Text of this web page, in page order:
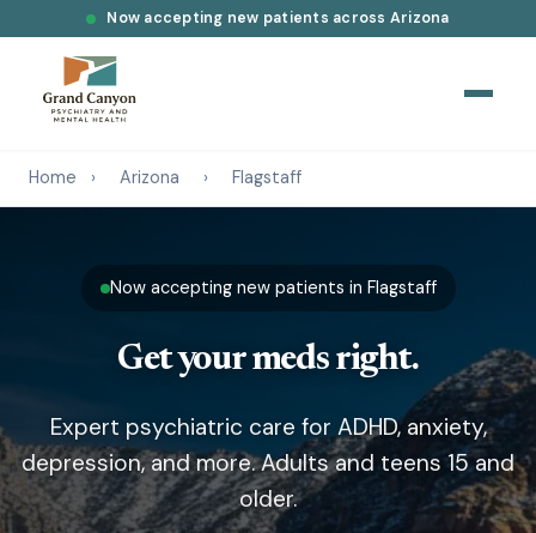
Now accepting new patients across Arizona
Home › Arizona › Flagstaff
Now accepting new patients in Flagstaff
Get your meds right.
Expert psychiatric care for ADHD, anxiety,
depression, and more. Adults and teens 15 and
older.